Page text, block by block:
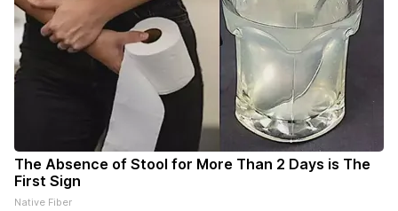
The Absence of Stool for More Than 2 Days is The
First Sign
Native Fiber